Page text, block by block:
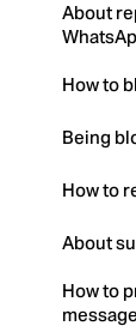
About
How to
Being
How to
About
How to